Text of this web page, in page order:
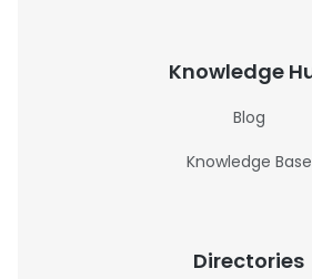
Knowledge
Blog
Knowledge Base
Directories